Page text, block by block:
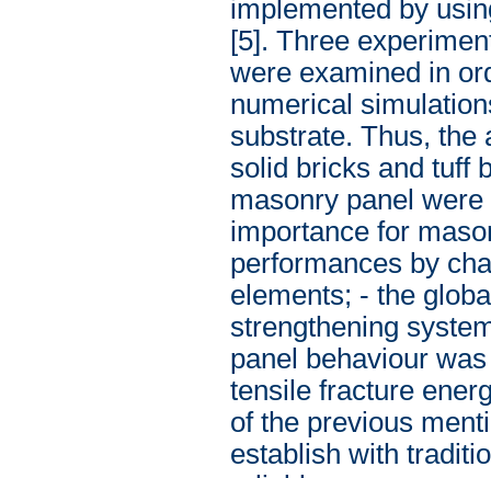
implemented by
[5]. Three
were examined in
numerical
substrate. Thus, the
solid bricks and tuff
masonry panel
importance for
performances by
elements; - the
strengthening
panel behaviour
tensile fracture
of the previous
establish with